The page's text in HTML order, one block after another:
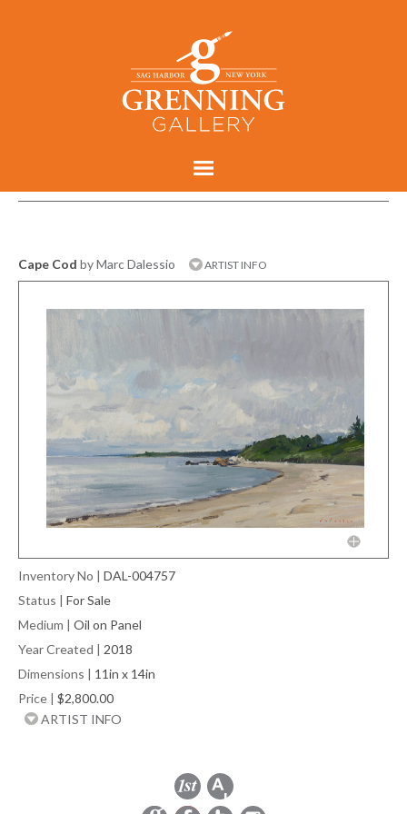
Cape Cod by Marc Dalessio ARTIST INFO
Inventory No | DAL-004757
Status | For Sale
Medium | Oil on Panel
Year Created | 2018
Dimensions | 11in x 14in
Price | $2,800.00
ARTIST INFO